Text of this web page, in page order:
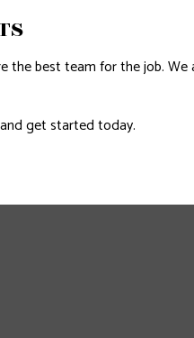
the best team for the job.
get started today.